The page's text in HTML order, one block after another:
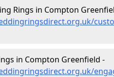
Rings in Compton
in Compton Greenfield -